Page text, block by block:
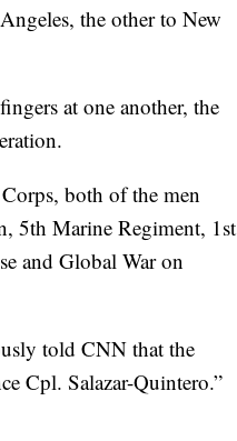
the other to New
at one another, the
both of the men
5th Marine Regiment, 1st
and Global War on
told CNN that the
Cpl. Salazar-Quintero.”